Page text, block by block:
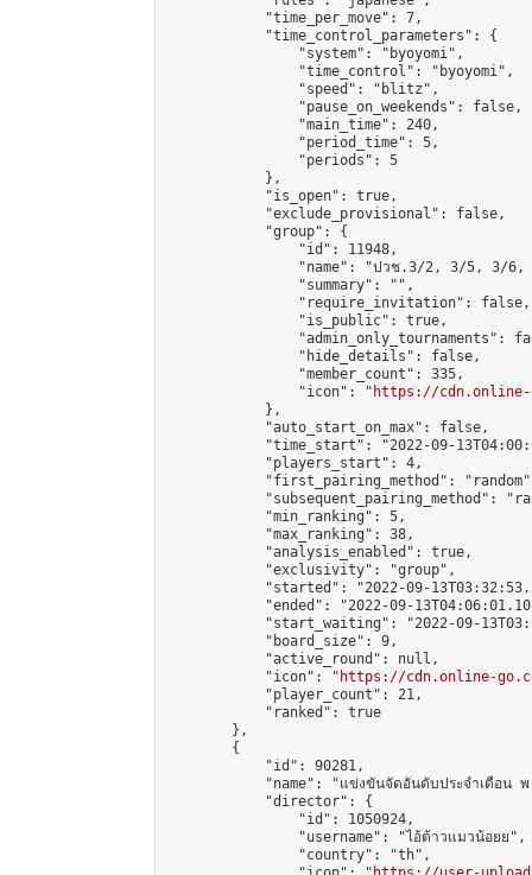
            "time_per_move": 7,
            "time_control_parameters": {
                "system": "byoyomi",
                "time_control": "byoyomi",
                "speed": "blitz",
                "pause_on_weekends": false,
                "main_time": 240,
                "period_time": 5,
                "periods": 5
            },
            "is_open": true,
            "exclude_provisional": false,
            "group": {
                "id": 11948,
"name": "ปวช.3/2, 3/5, 3/6,
                "summary": "",
                "require_invitation": false,
                "is_public": true,
"admin_only_tournaments":
                "hide_details": false,
                "member_count": 335,
                "icon": "
https://cdn.online-
            },
            "auto_start_on_max": false,
"time_start": "2022-09-
            "players_start": 4,
"first_pairing_method":
"subsequent_pairing_method":
            "min_ranking": 5,
            "max_ranking": 38,
            "analysis_enabled": true,
            "exclusivity": "group",
"started": "2022-09-
"ended": "2022-09-
"start_waiting": "2022-09-
            "board_size": 9,
            "active_round": null,
            "icon": "
https://cdn.online-
            "player_count": 21,
            "ranked": true
        },
        {
            "id": 90281,
"name": "แข่งขันจัดอันดับประจำเดือน
            "director": {
                "id": 1050924,
                "username": "ไอ้ต้าวแมวน้อยย",
                "country": "th",